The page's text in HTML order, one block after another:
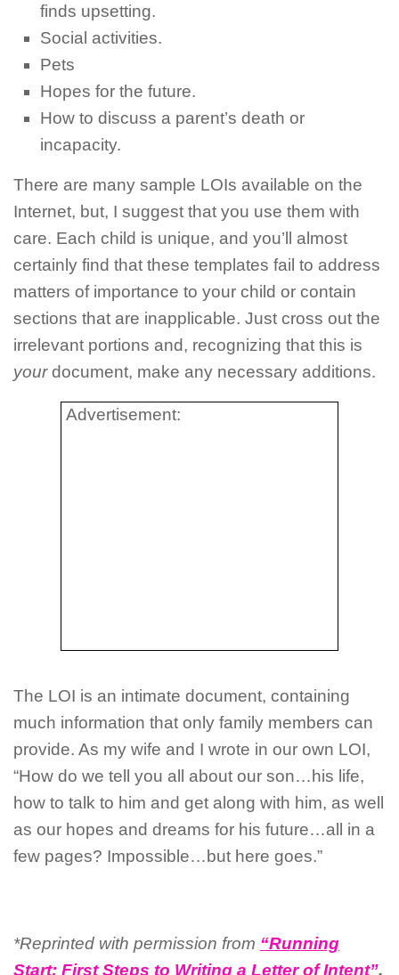
finds upsetting.
Social activities.
Pets
Hopes for the future.
How to discuss a parent’s death or
incapacity.
There are many sample LOIs available on the
Internet, but, I suggest that you use them with
care. Each child is unique, and you’ll almost
certainly find that these templates fail to address
matters of importance to your child or contain
sections that are inapplicable. Just cross out the
irrelevant portions and, recognizing that this is
yourdocument, make any necessary additions.
Advertisement:
The LOI is an intimate document, containing
much information that only family members can
provide. As my wife and I wrote in our own LOI,
“How do we tell you all about our son…his life,
how to talk to him and get along with him, as well
as our hopes and dreams for his future…all in a
few pages? Impossible…but here goes.”
*Reprinted with permission from “Running
Start: First Steps to Writing a Letter of Intent”,